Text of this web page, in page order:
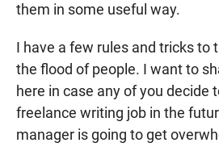
them in some useful way.
I have a few rules and tricks to
the flood of people. I want to
here in case any of you decide
freelance writing job in the
manager is going to get